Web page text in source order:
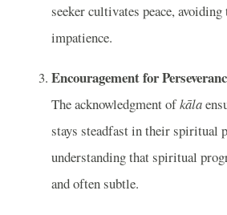
seeker cultivates peace,
impatience.
Encouragement for
The acknowledgment ofkāla
stays steadfast in their spiritual
understanding that spiritual
and often subtle.